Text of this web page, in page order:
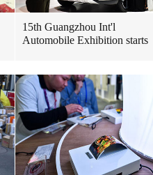
15th Guangzhou Int'l
Automobile Exhibition starts